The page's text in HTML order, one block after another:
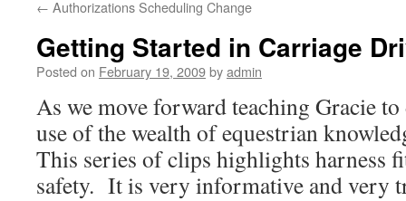
← Authorizations Scheduling Change
Getting Started in Carriage
Posted on February 19, 2009byadmin
As we move forward teaching Gracie
use of the wealth of equestrian
This series of clips highlights harness
safety. It is very informative and very